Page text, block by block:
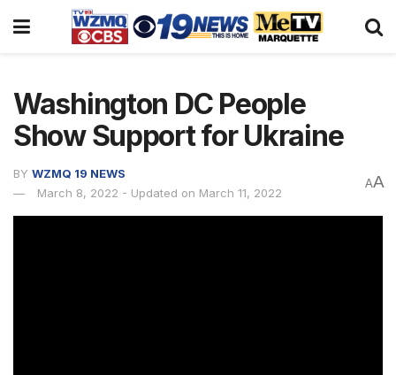
Washington DC People
Show Support for Ukraine
BY WZMQ 19 NEWS
March 8, 2022 - Updated on March 11, 2022
AA